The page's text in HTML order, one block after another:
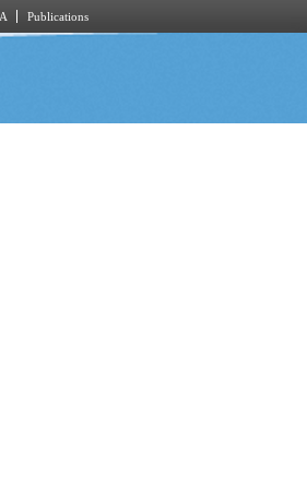
Publications